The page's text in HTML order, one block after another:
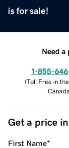
is for sale!
Need a
1-855-
(Toll Free in
Canada
Get a price
First Name*